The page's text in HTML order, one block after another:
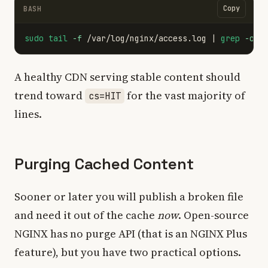
BASH Copy
sudo tail -f /var/log/nginx/access.log | grep -o
A healthy CDN serving stable content should
trend toward cs=HIT for the vast majority of
lines.
Purging Cached Content
Sooner or later you will publish a broken file
and need it out of the cache now. Open-source
NGINX has no purge API (that is an NGINX Plus
feature), but you have two practical options.